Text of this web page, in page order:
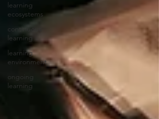
learning
ecosystems
continuous
learning
learning
environment
ongoing
learning